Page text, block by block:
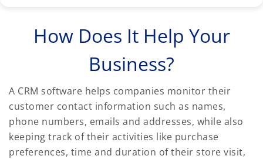
How Does It Help Your
Business?
A CRM software helps companies monitor their
customer contact information such as names,
phone numbers, emails and addresses, while also
keeping track of their activities like purchase
preferences, time and duration of their store visit,